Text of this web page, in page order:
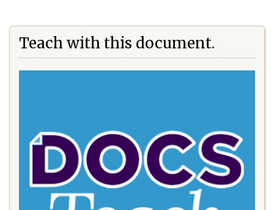
Teach with this document.